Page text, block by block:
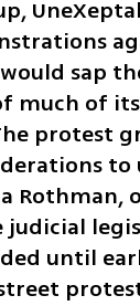
sap
much of
protest
Rothman,
until